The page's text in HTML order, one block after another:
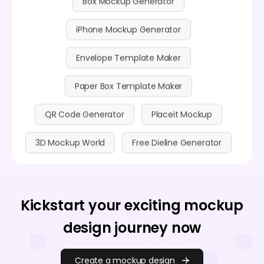
iPhone Mockup Generator
Envelope Template Maker
Paper Box Template Maker
QR Code Generator Placeit Mockup
3D Mockup World Free Dieline Generator
Kickstart your exciting mockup
design journey now
Create a mockup design